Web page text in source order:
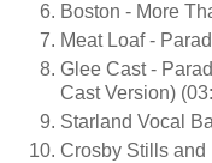
Boston - More
Meat Loaf -
Glee Cast -
Cast Version)
Starland Vocal
Crosby Stills